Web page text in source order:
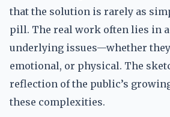
that the solution is rarely as
pill. The real work often lies in
underlying issues—whether
emotional, or physical. The
reflection of the public’s
these complexities.